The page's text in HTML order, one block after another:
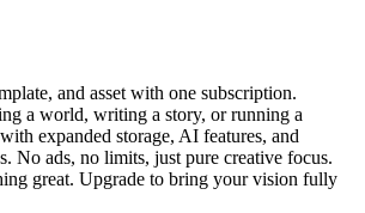
and asset with one subscription.
a world, writing a story, or running a
expanded storage, AI features, and
No ads, no limits, just pure creative focus.
great. Upgrade to bring your vision fully